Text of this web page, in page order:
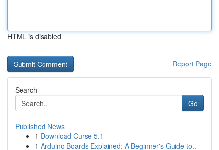
HTML is disabled
Report Page
Search
Go
Published News
1 Download Curse 5.1
1 Arduino Boards Explained: A Beginner's Guide to...